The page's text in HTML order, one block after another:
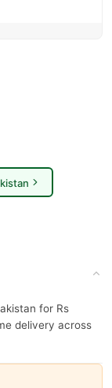
for Rs
delivery across